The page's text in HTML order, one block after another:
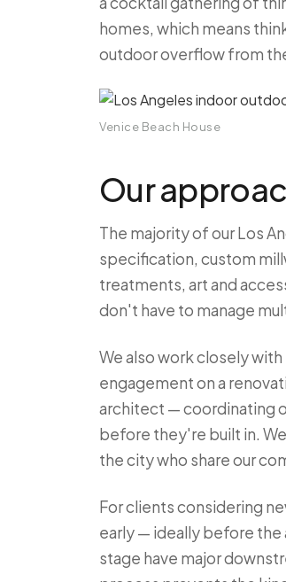
homes, which means
outdoor overflow from
Venice Beach House
Our
The majority of our Los
specification, custom
treatments, art and
don't have to manage
We also work closely
engagement on a
architect — coordinating
before they're built in.
the city who share our
For clients considering
early — ideally before the
stage have major